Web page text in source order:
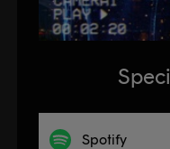
Spotify